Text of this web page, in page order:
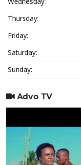
Thursday:
Friday:
Saturday:
Sunday:
Advo TV